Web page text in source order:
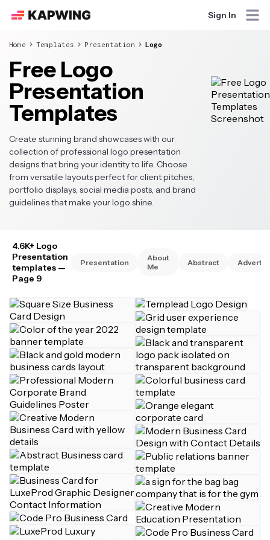
Sign In
Home Templates Presentation Logo
Free Logo
Presentation
Templates
Create stunning brand showcases with our
collection of professional logo presentation
designs that bring your identity to life. Choose
from versatile layouts perfect for client pitches,
portfolio displays, social media posts, and brand
guidelines that make your logo shine.
4.6K+ Logo
Presentation
templates —
Page 9
Presentation
About
Me
Abstract